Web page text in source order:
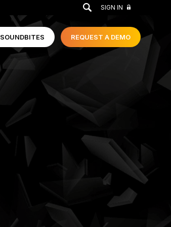
GO SIGN IN
REQUEST A DEMO
SOUNDBITES